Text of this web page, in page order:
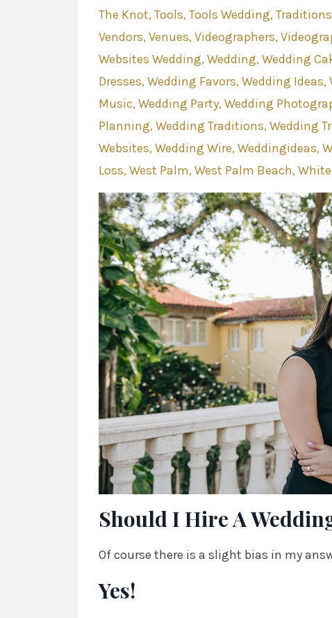
The Knot Tools Tools Wedding Traditions
Vendors Venues Videographers
Websites Wedding Wedding Wedding
Dresses Wedding Favors Wedding Ideas
Music Wedding Party Wedding
Planning Wedding Traditions Wedding
Websites Wedding Wire Weddingideas
Loss West Palm West Palm Beach
Should I Hire A
Of course there is a slight bias in my
Yes!